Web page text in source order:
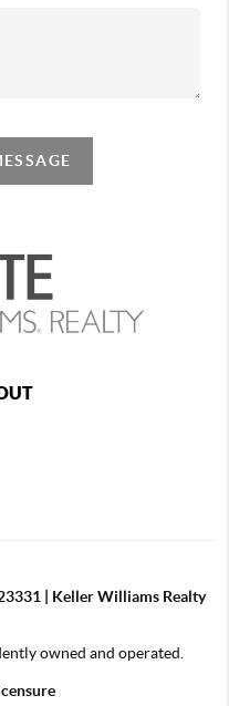
| Keller Williams Realty
owned and operated.